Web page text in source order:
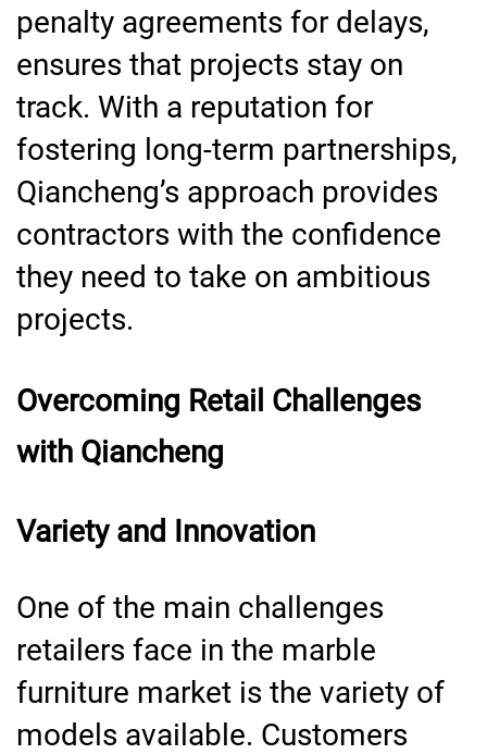
penalty agreements for delays,
ensures that projects stay on
track. With a reputation for
fostering long-term partnerships,
Qiancheng’s approach provides
contractors with the confidence
they need to take on ambitious
projects.
Overcoming Retail Challenges
with Qiancheng
Variety and Innovation
One of the main challenges
retailers face in the marble
furniture market is the variety of
models available. Customers